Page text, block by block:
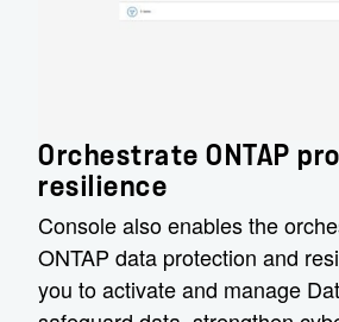
Orchestrate ONTAP
resilience
Console also enables the
ONTAP data protection and
you to activate and manage